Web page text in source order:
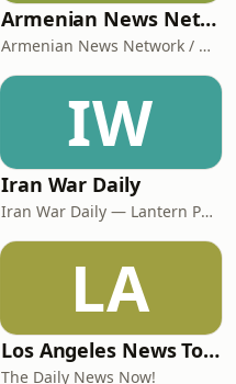
Armenian News Network - Groong: Week In Review Podcast
Armenian News Network / Groong
IW
Iran War Daily
Iran War Daily — Lantern Podcasts
LA
Los Angeles News Today | 2 Min News | The Daily News Now!
The Daily News Now!